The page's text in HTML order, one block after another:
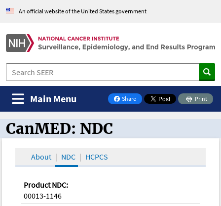
An official website of the United States government
Share
on Facebook
Print
Main Menu
CanMED and the Oncology Toolbox
CanMED: NDC
About NDC HCPCS
Product NDC:
00013-1146